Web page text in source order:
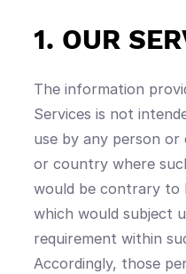
1. OUR
The information
Services is not
use by any person
or country where
would be contrary to
which would subject
requirement within
Accordingly, those